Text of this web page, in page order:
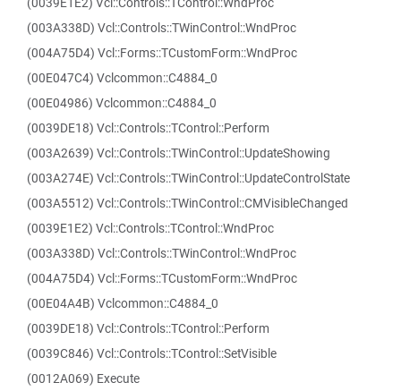
(003A338D) Vcl::Controls::TWinControl::WndProc
(004A75D4) Vcl::Forms::TCustomForm::WndProc
(00E047C4) Vclcommon::C4884_0
(00E04986) Vclcommon::C4884_0
(0039DE18) Vcl::Controls::TControl::Perform
(003A2639) Vcl::Controls::TWinControl::UpdateShowing
(003A274E) Vcl::Controls::TWinControl::UpdateControlState
(003A5512) Vcl::Controls::TWinControl::CMVisibleChanged
(0039E1E2) Vcl::Controls::TControl::WndProc
(003A338D) Vcl::Controls::TWinControl::WndProc
(004A75D4) Vcl::Forms::TCustomForm::WndProc
(00E04A4B) Vclcommon::C4884_0
(0039DE18) Vcl::Controls::TControl::Perform
(0039C846) Vcl::Controls::TControl::SetVisible
(0012A069) Execute